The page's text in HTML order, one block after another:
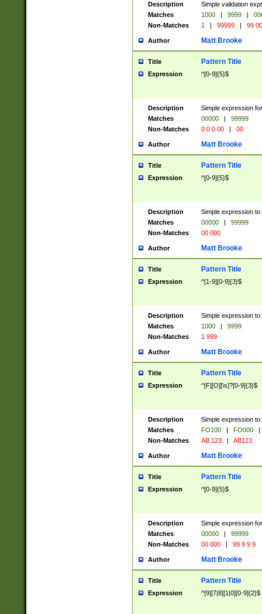
Description
Simple validation
Matches
1000 | 9999 |
Non-Matches
1 | 99999 | 99
Author Matt Brooke
Title Pattern Title
Expression ^[0-9]{5}$
Description
Simple expression
Matches
00000 |
99999
Non-Matches
0 0 0 00 | 00
Author Matt Brooke
Title Pattern Title
Expression ^[0-9]{5}$
Description
Simple expression
Matches
00000 |
99999
Non-Matches
00 000
Author Matt Brooke
Title Pattern Title
Expression ^[1-9][0-9]{3}$
Description
Simple expression
Matches
1000 |
9999
Non-Matches
1 999
Author Matt Brooke
Title Pattern Title
Expression ^[F][O][\s]?[0-9]{3}$
Description
Simple expression
Matches
FO100 | FO000
|
Non-Matches
AB 123 | AB123
Author Matt Brooke
Title Pattern Title
Expression ^[0-9]{5}$
Description
Simple expression
Matches
00000 |
99999
Non-Matches
00 000 | 99 9 9 9
Author Matt Brooke
Title Pattern Title
Expression ^[9][7|8][1|0][0-9]{2}$